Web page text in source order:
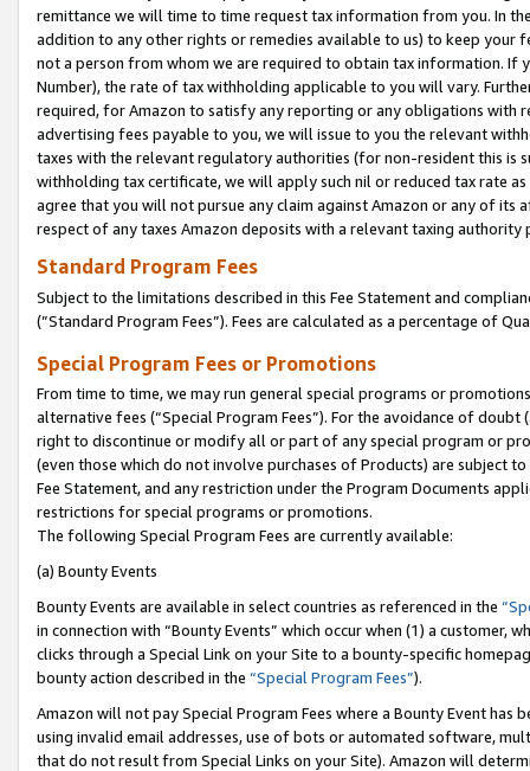
remittance we will time to time request tax information from you. In
addition to any other rights or remedies available to us) to keep your
not a person from whom we are required to obtain tax information. If
Number), the rate of tax withholding applicable to you will vary.
required, for Amazon to satisfy any reporting or any obligations
advertising fees payable to you, we will issue to you the relevant
taxes with the relevant regulatory authorities (for non-resident this is
withholding tax certificate, we will apply such nil or reduced tax rate
agree that you will not pursue any claim against Amazon or any of its
respect of any taxes Amazon deposits with a relevant taxing
Standard Program Fees
Subject to the limitations described in this Fee Statement and
(”Standard Program Fees”). Fees are calculated as a percentage of
Special Program Fees or Promotions
From time to time, we may run general special programs or
alternative fees (“Special Program Fees”). For the avoidance of
right to discontinue or modify all or part of any special program or
(even those which do not involve purchases of Products) are subject
Fee Statement, and any restriction under the Program Documents
restrictions for special programs or promotions.
The following Special Program Fees are currently available:
(a) Bounty Events
Bounty Events are available in select countries as referenced in the
in connection with “Bounty Events” which occur when (1) a customer,
clicks through a Special Link on your Site to a bounty-specific
bounty action described in the “Special Program Fees”).
Amazon will not pay Special Program Fees where a Bounty Event
using invalid email addresses, use of bots or automated software,
that do not result from Special Links on your Site). Amazon will